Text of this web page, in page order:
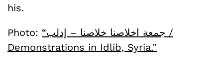
his.
Photo: “جمعة اخلاصنا خلاصنا – إدلب /
Demonstrations in Idlib, Syria.”